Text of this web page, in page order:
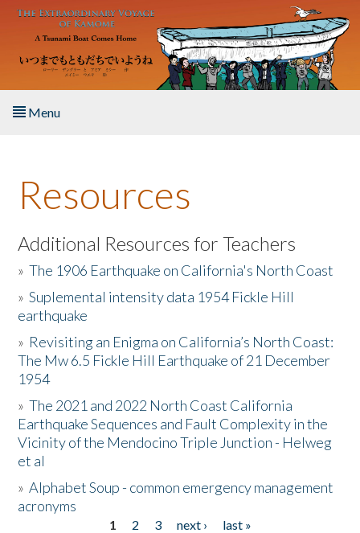
Skip to main content
Menu
About the Book
Listen to the Book
Activities
The Story & Student Exchange
Resources
Donate
Resources
Additional Resources for Teachers
»The 1906 Earthquake on California's North Coast
»Suplemental intensity data 1954 Fickle Hill
earthquake
» Revisiting an Enigma on California’s North Coast:
The Mw 6.5 Fickle Hill Earthquake of 21 December
1954
»The 2021 and 2022 North Coast California
Earthquake Sequences and Fault Complexity in the
Vicinity of the Mendocino Triple Junction - Helweg
et al
»Alphabet Soup - common emergency management
acronyms
1 2 3 next ›
last »